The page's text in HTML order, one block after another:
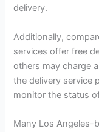
delivery.
Additionally,
services offer free
others may charge
the delivery service
monitor the status
Many Los Angeles-